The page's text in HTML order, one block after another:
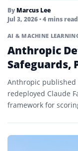
By Marcus Lee
Jul 3, 2026• 4 mins read
AI & MACHINE
Anthropic
Safeguards,
Anthropic
redeployed Claude
framework for